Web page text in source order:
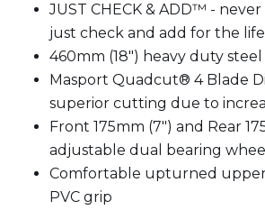
JUST CHECK & ADD™ -
just check and add for the
460mm (18") heavy duty steel
Masport Quadcut® 4 Blade
superior cutting due to
Front 175mm (7") and Rear
adjustable dual bearing
Comfortable upturned
PVC grip